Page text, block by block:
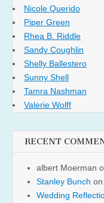
Nicole Querido
Piper Green
Rhea B. Riddle
Sandy Coughlin
Shelly Ballestero
Sunny Shell
Tamra Nashman
Valerie Wolff
RECENT
albert Moerman
Stanley Bunch on
Wedding